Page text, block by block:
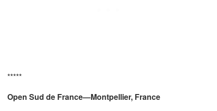
*****
Open Sud de France—Montpellier, France